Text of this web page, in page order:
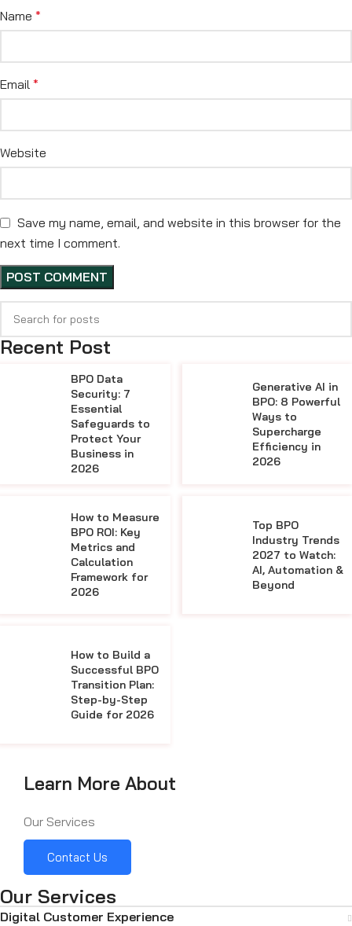
Name *
Email *
Website
Save my name, email, and website in this browser for the
next time I comment.
Recent Post
BPO Data
Security: 7
Essential
Safeguards to
Protect Your
Business in
2026
Generative AI in
BPO: 8 Powerful
Ways to
Supercharge
Efficiency in
2026
How to Measure
BPO ROI: Key
Metrics and
Calculation
Framework for
2026
Top BPO
Industry Trends
2027 to Watch:
AI, Automation &
Beyond
How to Build a
Successful BPO
Transition Plan:
Step-by-Step
Guide for 2026
Learn More About
Our Services
Contact Us
Our Services
Digital Customer Experience